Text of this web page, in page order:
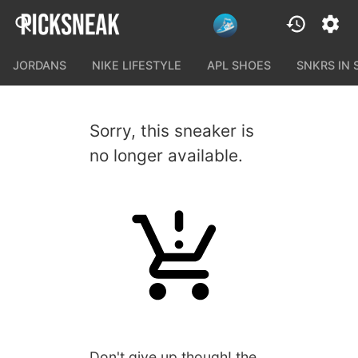
JORDANS NIKE LIFESTYLE APL SHOES SNKRS IN
Sorry, this sneaker is
no longer available.